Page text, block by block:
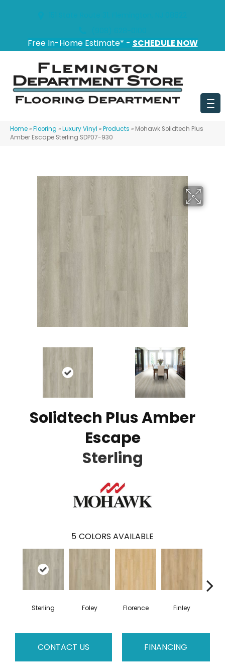
Free In-Home Estimate* - SCHEDULE NOW
Home »Flooring »Luxury Vinyl »Products » Mohawk Solidtech Plus
Amber Escape Sterling SDP07-930
Solidtech Plus Amber
Escape
Sterling
5 COLORS AVAILABLE
Sterling Foley Florence Finley
CONTACT US FINANCING